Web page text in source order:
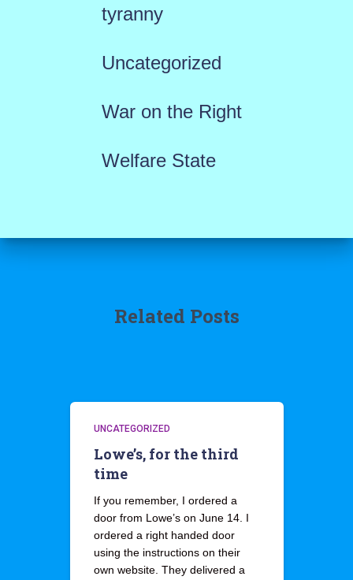
tyranny
Uncategorized
War on the Right
Welfare State
Related Posts
UNCATEGORIZED
Lowe’s, for the third
time
If you remember, I ordered a
door from Lowe’s on June 14. I
ordered a right handed door
using the instructions on their
own website. They delivered a